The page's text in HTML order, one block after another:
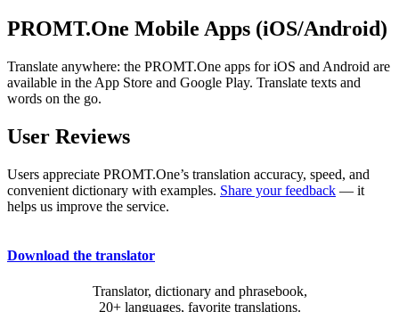
PROMT.One Mobile Apps (iOS/Android)
Translate anywhere: the PROMT.One apps for iOS and Android are
available in the App Store and Google Play. Translate texts and
words on the go.
User Reviews
Users appreciate PROMT.One’s translation accuracy, speed, and
convenient dictionary with examples. Share your feedback — it
helps us improve the service.
Download the translator
Translator, dictionary and phrasebook,
20+ languages, favorite translations.